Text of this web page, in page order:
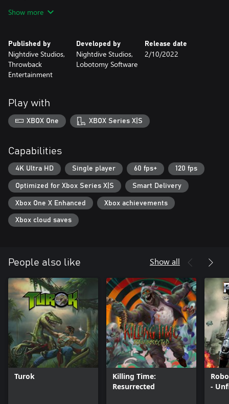
and a magical cobra staff.
Show more
Published by
Nightdive Studios,
Throwback
Entertainment
Developed by
Nightdive Studios,
Lobotomy Software
Release date
2/10/2022
Play with
XBOX One XBOX Series X|S
Capabilities
4K Ultra HD Single player 60 fps+ 120 fps
Optimized for Xbox Series X|S Smart Delivery
Xbox One X Enhanced Xbox achievements
Xbox cloud saves
People also like Show all
Turok
Killing Time:
Resurrected
-